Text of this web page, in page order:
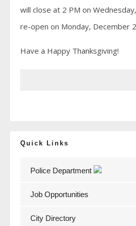
will close at 2 PM on
re-open on Monday, December
Have a Happy Thanksgiving!
Quick Links
Police Department
Job Opportunities
City Directory